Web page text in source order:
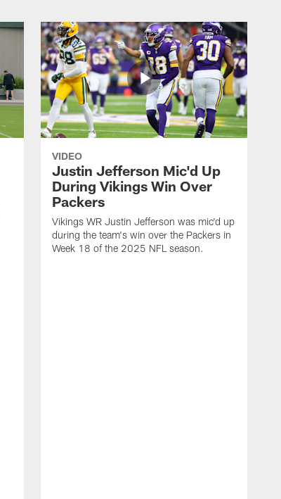
VIDEO
Justin Jefferson Mic'd Up
During Vikings Win Over
Packers
Vikings WR Justin Jefferson was mic'd up
during the team's win over the Packers in
Week 18 of the 2025 NFL season.